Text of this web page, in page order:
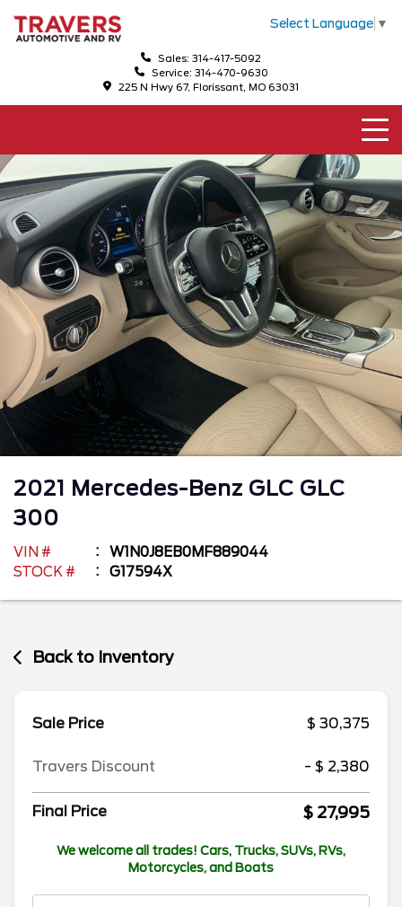
Select Language ▼
Sales: 314-417-5092
Service: 314-470-9630
225 N Hwy 67, Florissant, MO 63031
2021 Mercedes-Benz GLC GLC
300
VIN #
W1N0J8EB0MF889044
STOCK #
G17594X
Back to Inventory
Sale Price $ 30,375
Travers Discount - $ 2,380
Final Price $ 27,995
We welcome all trades! Cars, Trucks, SUVs, RVs,
Motorcycles, and Boats